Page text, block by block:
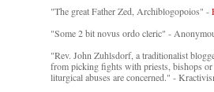
"The great Father Zed, Archiblogopoios" -
"Some 2 bit novus ordo cleric" -
"Rev. John Zuhlsdorf, a traditionalist
from picking fights with priests, bishops or
liturgical abuses are concerned." -